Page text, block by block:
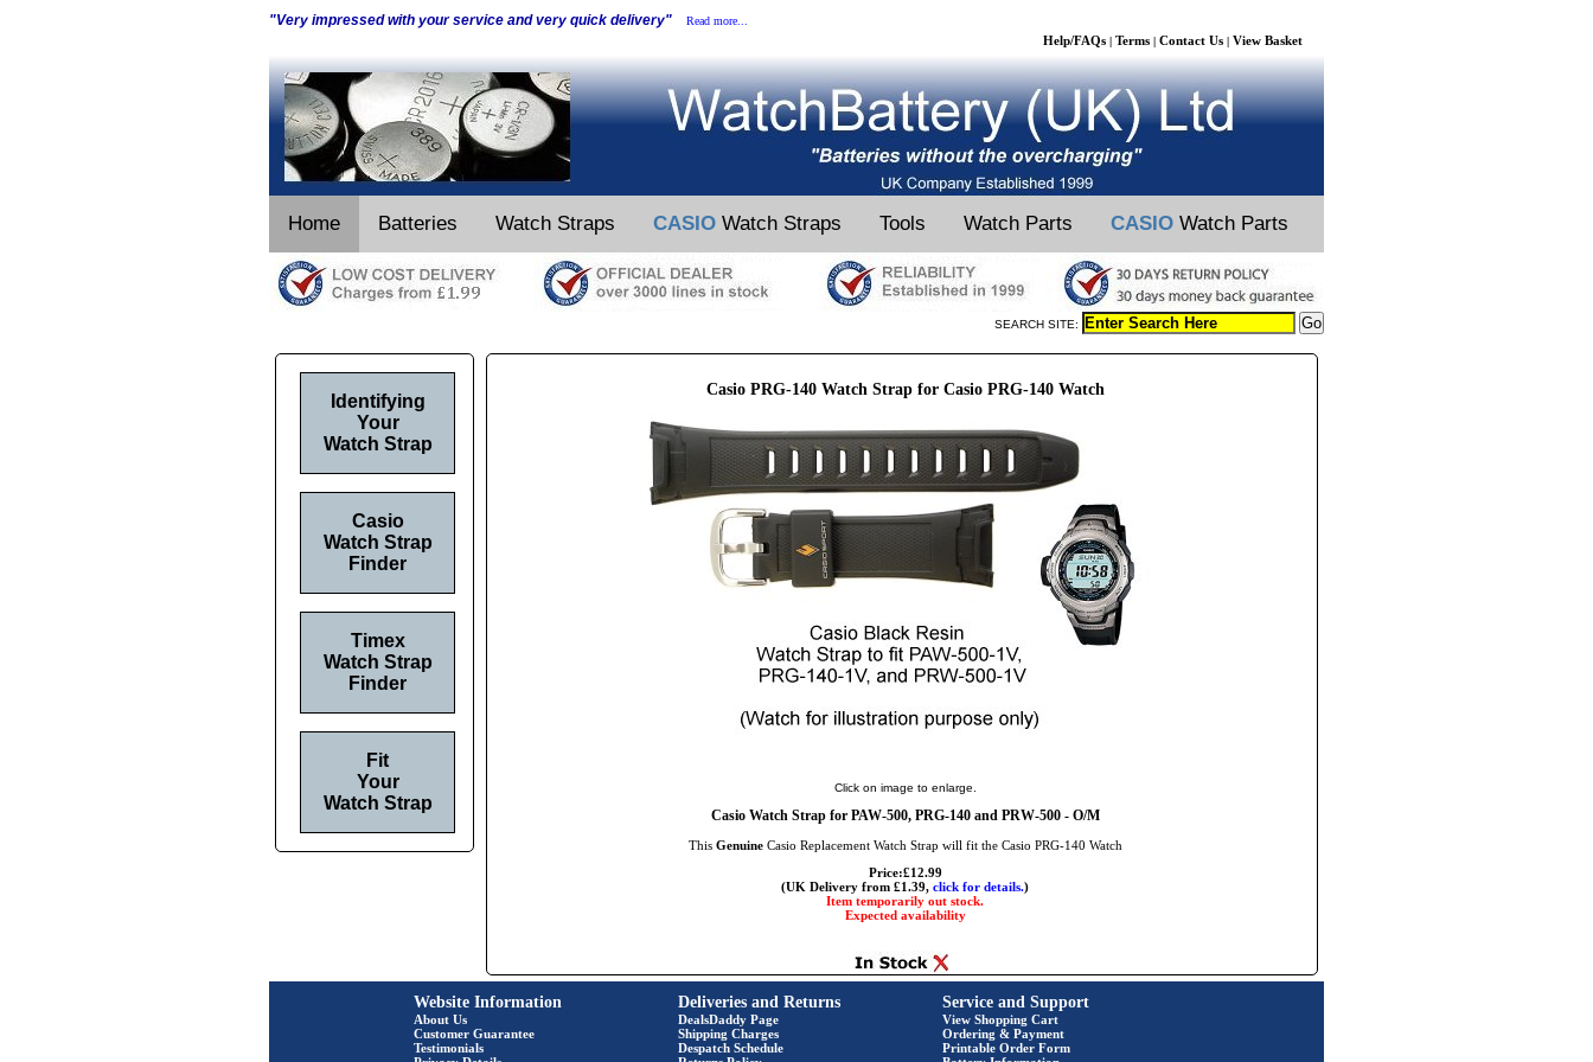
"Very impressed with your service and very quick delivery" Read more...
Help/FAQs | Terms | Contact Us | View Basket
Home Batteries Watch Straps CASIO Watch Straps Tools Watch Parts CASIO Watch Parts
SEARCH SITE:
Casio PRG-140 Watch Strap for Casio PRG-140 Watch
Click on image to enlarge.
Casio Watch Strap for PAW-500, PRG-140 and PRW-500 - O/M
This GenuineCasio Replacement Watch Strap will fit the Casio PRG-140 Watch
Price:£12.99
(UK Delivery from £1.39, click for details.)
Item temporarily out stock.
Expected availability
Identifying
Your
Watch Strap
Casio
Watch Strap
Finder
Timex
Watch Strap
Finder
Fit
Your
Watch Strap
Website Information
About Us
Customer Guarantee
Testimonials
Deliveries and Returns
DealsDaddy Page
Shipping Charges
Despatch Schedule
Service and Support
View Shopping Cart
Ordering & Payment
Printable Order Form